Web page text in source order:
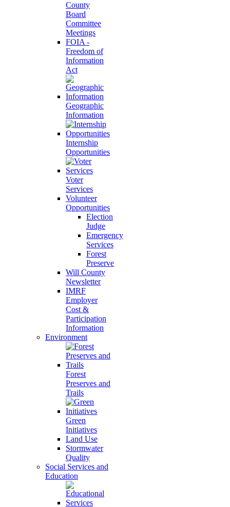
County
Board
Committee
Meetings
FOIA -
Freedom of
Information
Act
Geographic
Information
Internship
Opportunities
Voter
Services
Volunteer
Opportunities
Election
Judge
Emergency
Services
Forest
Preserve
Will County
Newsletter
IMRF
Employer
Cost &
Participation
Information
Environment
Forest
Preserves and
Trails
Green
Initiatives
Land Use
Stormwater
Quality
Social Services and
Education